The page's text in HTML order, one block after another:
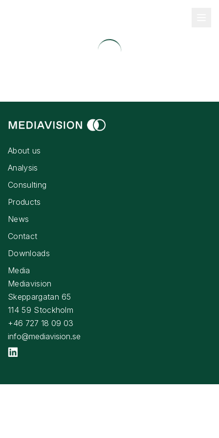
About us
Analysis
Consulting
Products
News
Contact
Downloads
Media
Mediavision
Skeppargatan 65
114 59 Stockholm
+46 727 18 09 03
info@mediavision.se